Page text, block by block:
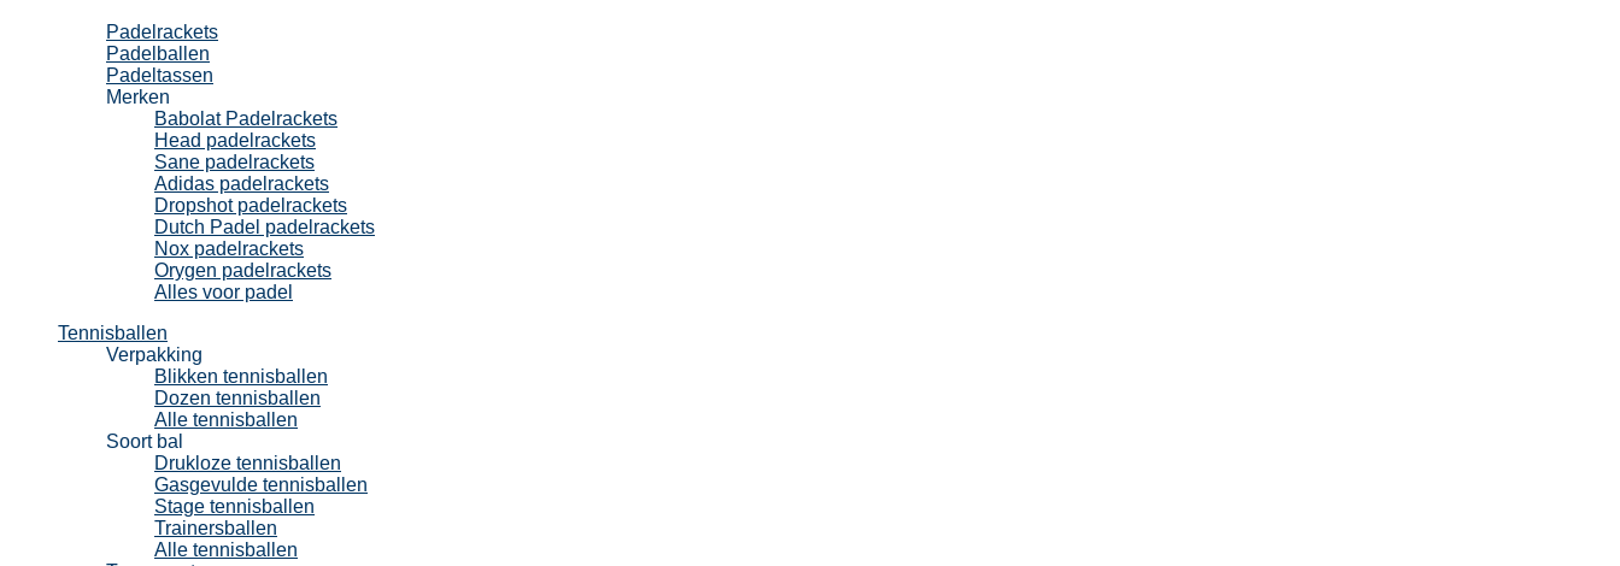
Padelrackets
Padelballen
Padeltassen
Merken
Babolat Padelrackets
Head padelrackets
Sane padelrackets
Adidas padelrackets
Dropshot padelrackets
Dutch Padel padelrackets
Nox padelrackets
Orygen padelrackets
Alles voor padel
Tennisballen
Verpakking
Blikken tennisballen
Dozen tennisballen
Alle tennisballen
Soort bal
Drukloze tennisballen
Gasgevulde tennisballen
Stage tennisballen
Trainersballen
Alle tennisballen